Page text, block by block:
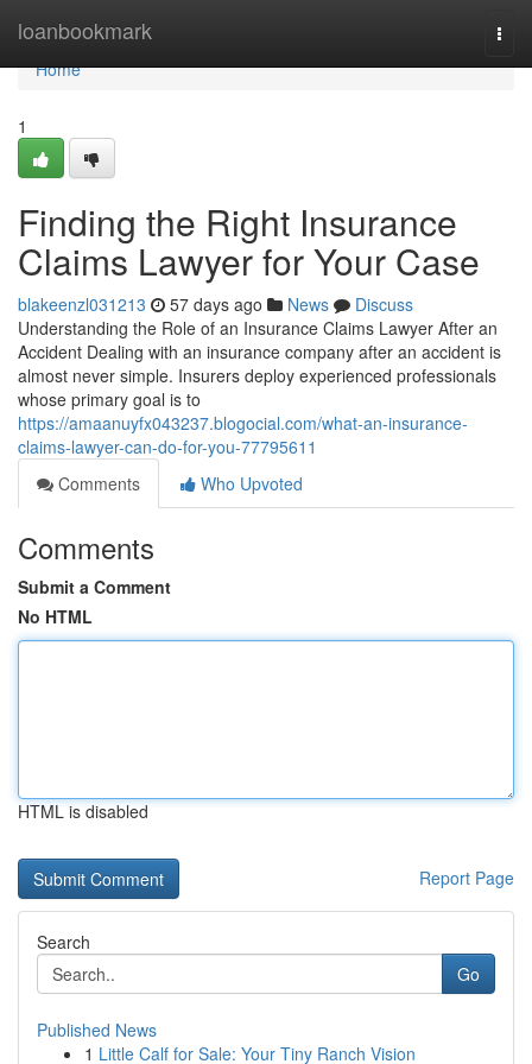
loanbookmark
Home
Home
1
Finding the Right Insurance
Claims Lawyer for Your Case
blakeenzl031213 57 days ago News
Discuss
Understanding the Role of an Insurance Claims Lawyer After an
Accident Dealing with an insurance company after an accident is
almost never simple. Insurers deploy experienced professionals
whose primary goal is to
https://amaanuyfx043237.blogocial.com/what-an-insurance-
claims-lawyer-can-do-for-you-77795611
Comments
Who Upvoted
Comments
Submit a Comment
No HTML
HTML is disabled
Report Page
Search
Go
Published News
1 Little Calf for Sale: Your Tiny Ranch Vision